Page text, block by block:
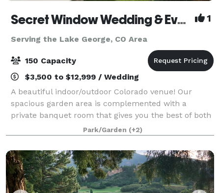
Secret Window Wedding & Event Venue 1
Serving the Lake George, CO Area
150 Capacity
$3,500 to $12,999 / Wedding
A beautiful indoor/outdoor Colorado venue! Our
spacious garden area is complemented with a
private banquet room that gives you the best of both
worlds with plenty of open air circulation. Enjoy a
fun, very private, non-traditional venue
Park/Garden (+2)